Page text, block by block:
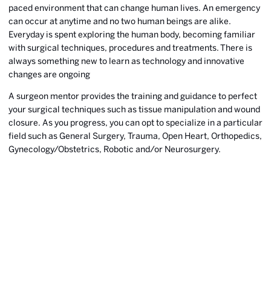
paced environment that can change human lives. An emergency
can occur at anytime and no two human beings are alike.
Everyday is spent exploring the human body, becoming familiar
with surgical techniques, procedures and treatments. There is
always something new to learn as technology and innovative
changes are ongoing
A surgeon mentor provides the training and guidance to perfect
your surgical techniques such as tissue manipulation and wound
closure. As you progress, you can opt to specialize in a particular
field such as General Surgery, Trauma, Open Heart, Orthopedics,
Gynecology/Obstetrics, Robotic and/or Neurosurgery.